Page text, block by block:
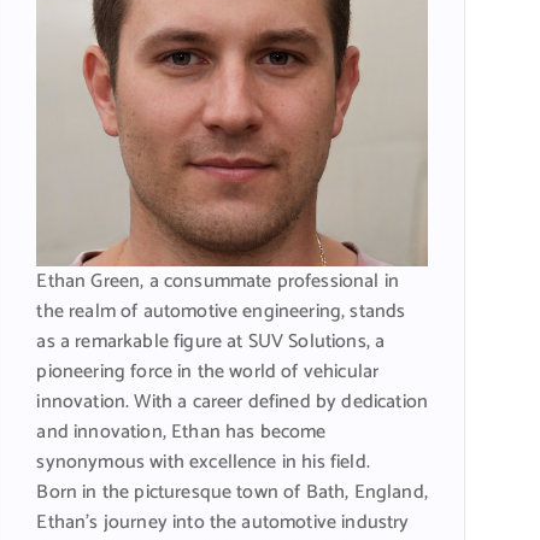
Ethan Green, a consummate professional in
the realm of automotive engineering, stands
as a remarkable figure at SUV Solutions, a
pioneering force in the world of vehicular
innovation. With a career defined by dedication
and innovation, Ethan has become
synonymous with excellence in his field.
Born in the picturesque town of Bath, England,
Ethan’s journey into the automotive industry